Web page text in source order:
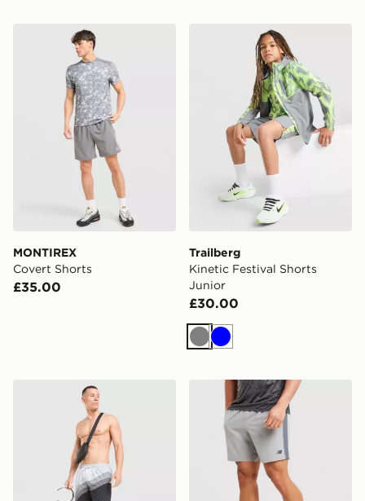
MONTIREX Covert Shorts
MONTIREX
Covert Shorts
£35.00
Trailberg Kinetic Festival
Trailberg
Kinetic Festival Shorts
Junior
£30.00
GreyBlue
Nike Air Max 95 Pink Foam Swim ShortsNew Balance Fast Days